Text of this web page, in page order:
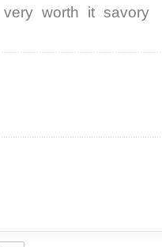
very worth it savory